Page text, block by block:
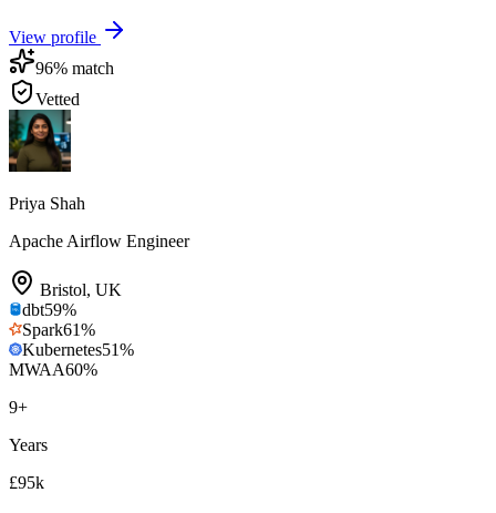
View profile
96% match
Vetted
Priya Shah
Apache Airflow Engineer
Bristol, UK
dbt59%
Spark61%
Kubernetes51%
MWAA60%
9+
Years
£95k